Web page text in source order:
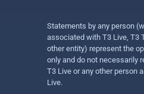
Statements by any person
associated with T3 Live, T3
other entity) represent the
only and do not necessarily
T3 Live or any other person
Live.